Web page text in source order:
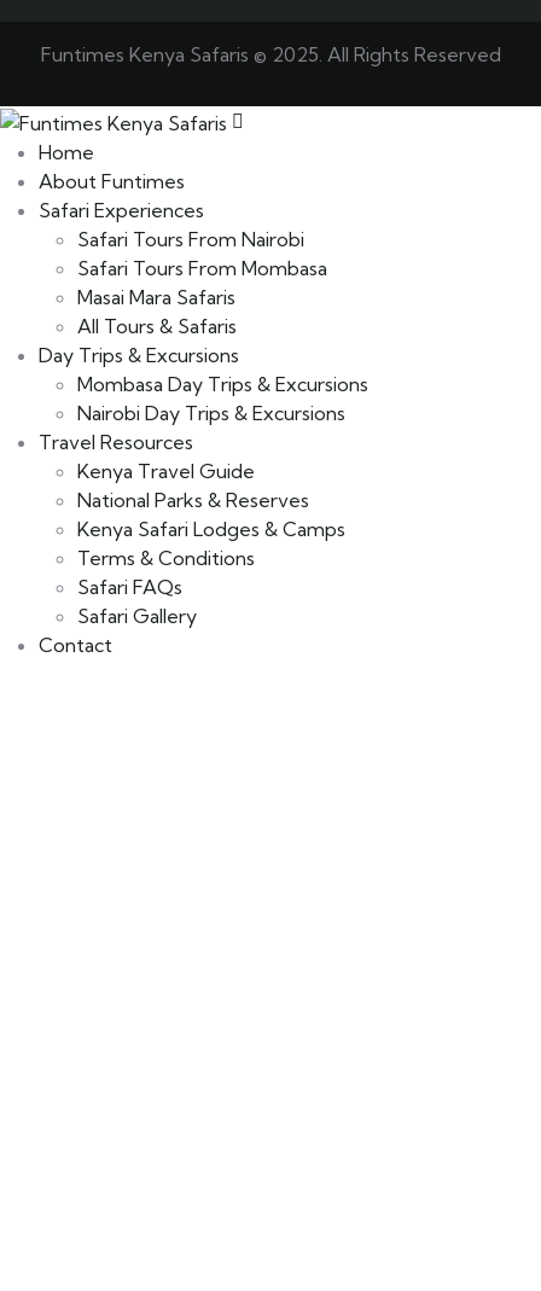
Funtimes Kenya Safaris © 2025. All Rights Reserved
Home
About Funtimes
Safari Experiences
Safari Tours From Nairobi
Safari Tours From Mombasa
Masai Mara Safaris
All Tours & Safaris
Day Trips & Excursions
Mombasa Day Trips & Excursions
Nairobi Day Trips & Excursions
Travel Resources
Kenya Travel Guide
National Parks & Reserves
Kenya Safari Lodges & Camps
Terms & Conditions
Safari FAQs
Safari Gallery
Contact